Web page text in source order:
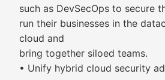
such as DevSecOps to secure
run their businesses in the
cloud and
bring together siloed teams.
• Unify hybrid cloud security